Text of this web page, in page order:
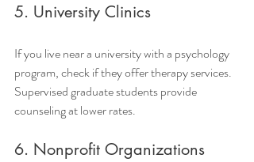
5. University Clinics
If you live near a university with a psychology
program, check if they offer therapy services.
Supervised graduate students provide
counseling at lower rates.
6. Nonprofit Organizations